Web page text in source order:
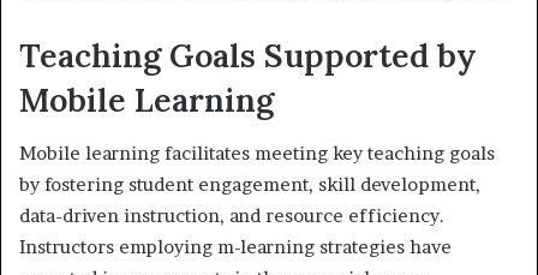
Teaching Goals Supported by
Mobile Learning
Mobile learning facilitates meeting key teaching goals
by fostering student engagement, skill development,
data-driven instruction, and resource efficiency.
Instructors employing m-learning strategies have